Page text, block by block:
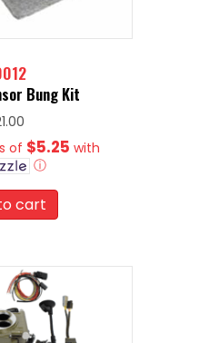
Bung Kit
of $5.25 with
ⓘ
cart